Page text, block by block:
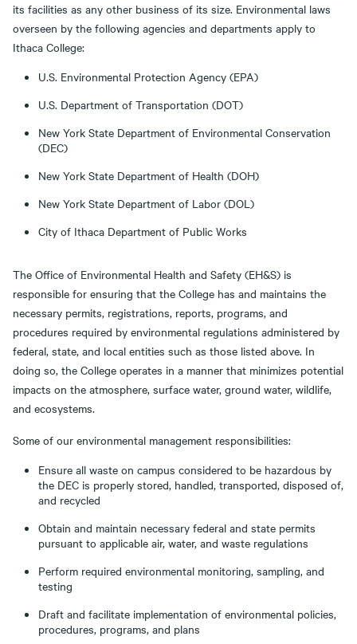
its facilities as any other business of its size. Environmental laws
overseen by the following agencies and departments apply to
Ithaca College:
U.S. Environmental Protection Agency (EPA)
U.S. Department of Transportation (DOT)
New York State Department of Environmental Conservation
(DEC)
New York State Department of Health (DOH)
New York State Department of Labor (DOL)
City of Ithaca Department of Public Works
The Office of Environmental Health and Safety (EH&S) is
responsible for ensuring that the College has and maintains the
necessary permits, registrations, reports, programs, and
procedures required by environmental regulations administered by
federal, state, and local entities such as those listed above. In
doing so, the College operates in a manner that minimizes potential
impacts on the atmosphere, surface water, ground water, wildlife,
and ecosystems.
Some of our environmental management responsibilities:
Ensure all waste on campus considered to be hazardous by
the DEC is properly stored, handled, transported, disposed of,
and recycled
Obtain and maintain necessary federal and state permits
pursuant to applicable air, water, and waste regulations
Perform required environmental monitoring, sampling, and
testing
Draft and facilitate implementation of environmental policies,
procedures, programs, and plans